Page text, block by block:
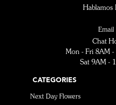
Hablamos
Email
Chat
Mon - Fri 8AM -
Sat 9AM -
CATEGORIES
Next Day Flowers